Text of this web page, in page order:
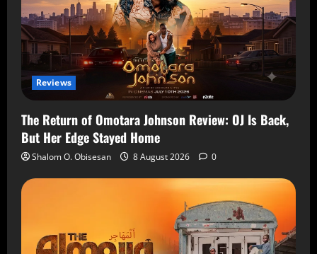
Reviews
The Return of Omotara Johnson Review: OJ Is Back,
But Her Edge Stayed Home
Shalom O. Obisesan 8 August 2026 0